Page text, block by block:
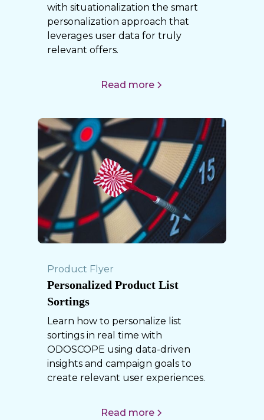
with situationalization the smart
personalization approach that
leverages user data for truly
relevant offers.
Read more
Product Flyer
Personalized Product List
Sortings
Learn how to personalize list
sortings in real time with
ODOSCOPE using data-driven
insights and campaign goals to
create relevant user experiences.
Read more